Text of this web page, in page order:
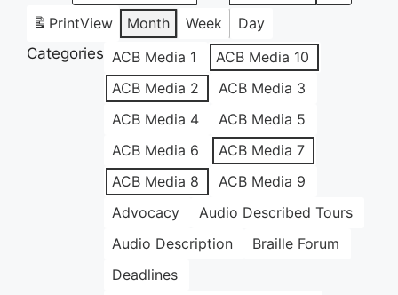
PrintView Month Week
Day
Categories ACB Media 1
ACB Media 10
ACB Media 2
ACB Media 3
ACB Media 4
ACB Media 5
ACB Media 6
ACB Media 7
ACB Media 8
ACB Media 9
Advocacy
Audio Described Tours
Audio Description
Braille Forum
Deadlines